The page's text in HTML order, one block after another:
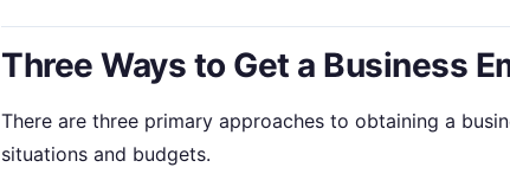
Three Ways to Get a Business
There are three primary approaches to obtaining a
situations and budgets.